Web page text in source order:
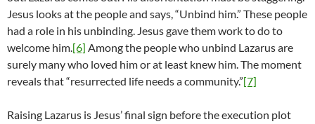
Jesus looks at the people and says, “Unbind him.” These people
had a role in his unbinding. Jesus gave them work to do to
welcome him.[6] Among the people who unbind Lazarus are
surely many who loved him or at least knew him. The moment
reveals that “resurrected life needs a community.”[7]
Raising Lazarus is Jesus’ final sign before the execution plot